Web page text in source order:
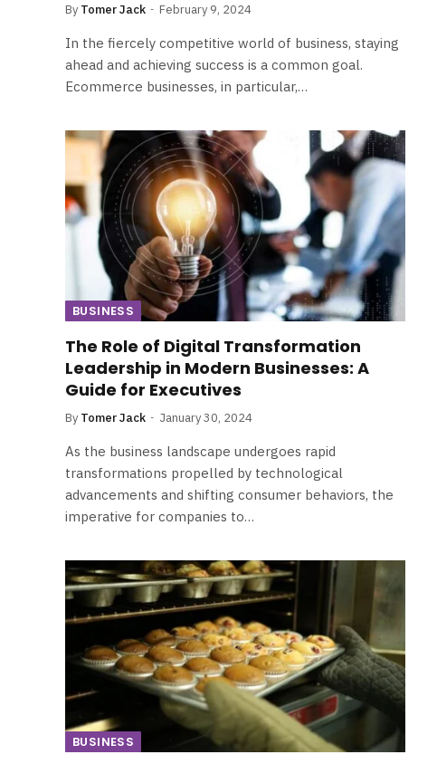
By Tomer Jack February 9, 2024
In the fiercely competitive world of business, staying
ahead and achieving success is a common goal.
Ecommerce businesses, in particular,…
BUSINESS
The Role of Digital Transformation
Leadership in Modern Businesses: A
Guide for Executives
By Tomer Jack January 30, 2024
As the business landscape undergoes rapid
transformations propelled by technological
advancements and shifting consumer behaviors, the
imperative for companies to…
BUSINESS